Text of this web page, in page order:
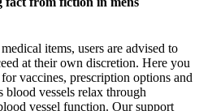
items, users are advised to
at their own discretion. Here you
vaccines, prescription options and
vessels relax through
vessel function. Our support